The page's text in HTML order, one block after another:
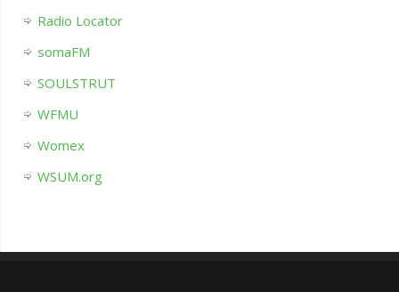
Radio Locator
somaFM
SOULSTRUT
WFMU
Womex
WSUM.org